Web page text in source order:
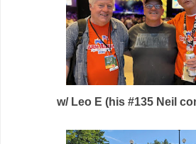
w/ Leo E (his #135 Neil